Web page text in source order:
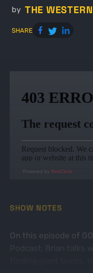
by THE
SHARE
Powered by RedCircle
SHOW NOTES
On this episode of